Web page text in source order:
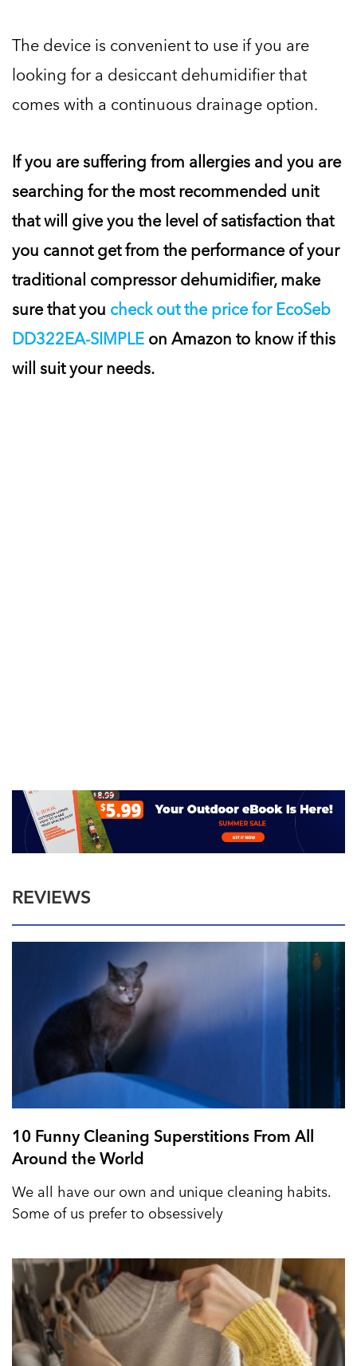
The device is convenient to use if you are
looking for a desiccant dehumidifier that
comes with a continuous drainage option.
If you are suffering from allergies and you are
searching for the most recommended unit
that will give you the level of satisfaction that
you cannot get from the performance of your
traditional compressor dehumidifier, make
sure that you check out the price for EcoSeb
DD322EA-SIMPLE on Amazon to know if this
will suit your needs.
REVIEWS
10 Funny Cleaning Superstitions From All
Around the World
We all have our own and unique cleaning habits.
Some of us prefer to obsessively